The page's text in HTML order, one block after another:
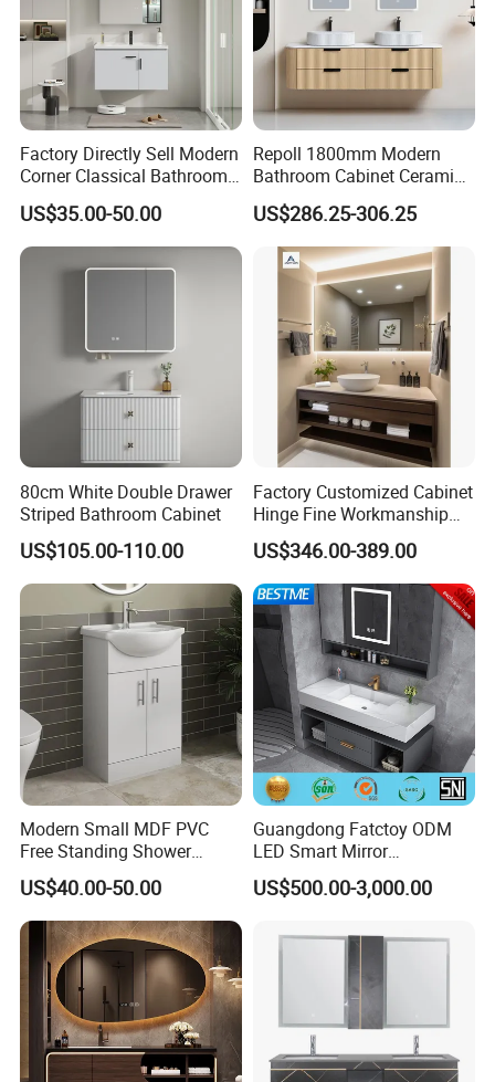
Factory Directly Sell Modern
Corner Classical Bathroom
Cabinet Furniture with
Mirror Cabinet
US$35.00-50.00
Repoll 1800mm Modern
Bathroom Cabinet Ceramic
Basin Mirror Included
Plywood Construction
Model 2722-180
US$286.25-306.25
80cm White Double Drawer
Striped Bathroom Cabinet
US$105.00-110.00
Factory Customized Cabinet
Hinge Fine Workmanship
Space Saving Thick Panel
Customized Color
Lacquered Finish Durable
Water Proof Modern Design
Vanity
US$346.00-389.00
Modern Small MDF PVC
Free Standing Shower
Bathroom Furniture Cabinet
US$40.00-50.00
Guangdong Fatctoy ODM
LED Smart Mirror
Customized Size
Sinterstone Basin Bathroom
US$500.00-3,000.00